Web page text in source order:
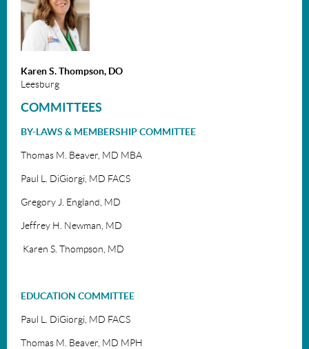
Karen S. Thompson, DO
Leesburg
COMMITTEES
BY-LAWS & MEMBERSHIP COMMITTEE
Thomas M. Beaver, MD MBA
Paul L. DiGiorgi, MD FACS
Gregory J. England, MD
Jeffrey H. Newman, MD
Karen S. Thompson, MD
EDUCATION COMMITTEE
Paul L. DiGiorgi, MD FACS
Thomas M. Beaver, MD MPH